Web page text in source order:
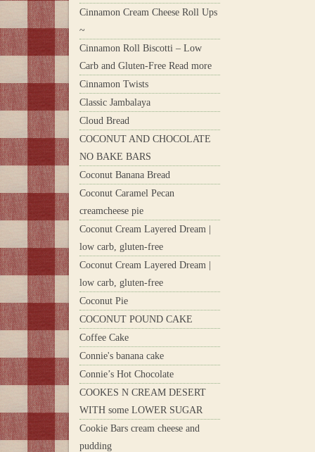
Cinnamon Cream Cheese Roll Ups
~
Cinnamon Roll Biscotti – Low
Carb and Gluten-Free Read more
Cinnamon Twists
Classic Jambalaya
Cloud Bread
COCONUT AND CHOCOLATE
NO BAKE BARS
Coconut Banana Bread
Coconut Caramel Pecan
creamcheese pie
Coconut Cream Layered Dream |
low carb, gluten-free
Coconut Cream Layered Dream |
low carb, gluten-free
Coconut Pie
COCONUT POUND CAKE
Coffee Cake
Connie's banana cake
Connie’s Hot Chocolate
COOKES N CREAM DESERT
WITH some LOWER SUGAR
Cookie Bars cream cheese and
pudding